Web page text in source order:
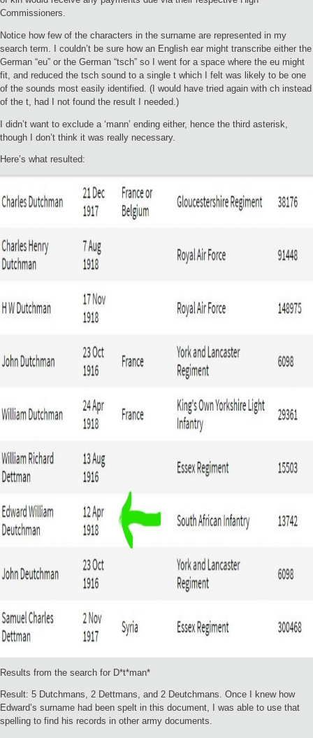
Commissioners.
Notice how few of the characters in the surname are represented in my
search term. I couldn’t be sure how an English ear might transcribe either the
German “eu” or the German “tsch” so I went for a space where the eu might
fit, and reduced the tsch sound to a single t which I felt was likely to be one
of the sounds most easily identified. (I would have tried again with ch instead
of the t, had I not found the result I needed.)
I didn’t want to exclude a ‘mann’ ending either, hence the third asterisk,
though I don’t think it was really necessary.
Here’s what resulted:
Results from the search for D*t*man*
Result: 5 Dutchmans, 2 Dettmans, and 2 Deutchmans. Once I knew how
Edward’s surname had been spelt in this document, I was able to use that
spelling to find his records in other army documents.